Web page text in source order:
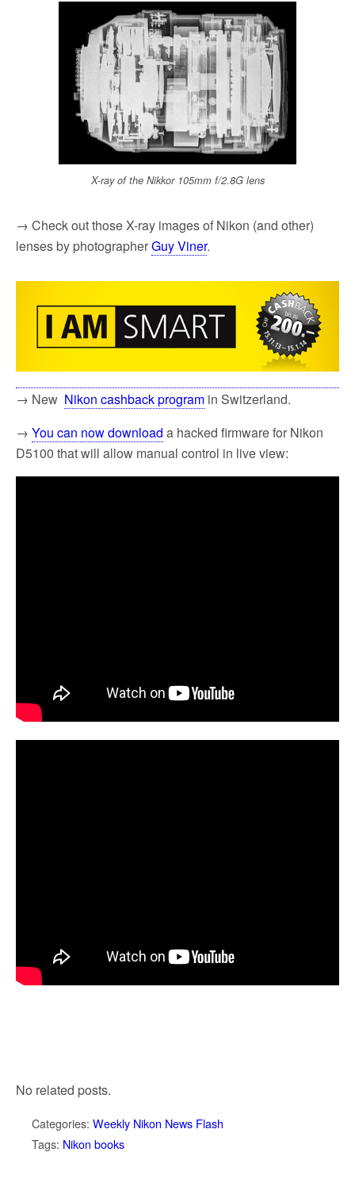
X-ray of the Nikkor 105mm f/2.8G lens
→ Check out those X-ray images of Nikon (and other)
lenses by photographerGuy Viner.
→ New Nikon cashback program in Switzerland.
→ You can now download a hacked firmware for Nikon
D5100 that will allow manual control in live view:
No related posts.
Categories: Weekly Nikon News Flash
Tags: Nikon books